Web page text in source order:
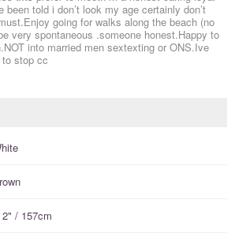
told i don’t look my age certainly don’t
going for walks along the beach (no
very spontaneous .someone honest.Happy to
into married men sextexting or ONS.Ive
stop cc
2" / 157cm